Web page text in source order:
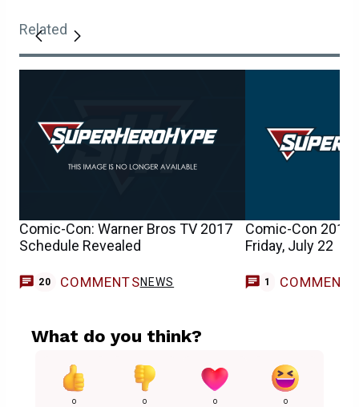
Related
Comic-Con: Warner Bros TV 2017
Schedule Revealed
20 COMMENTSNEWS
Comic-Con 2016
Friday, July 22
1 COMMENT